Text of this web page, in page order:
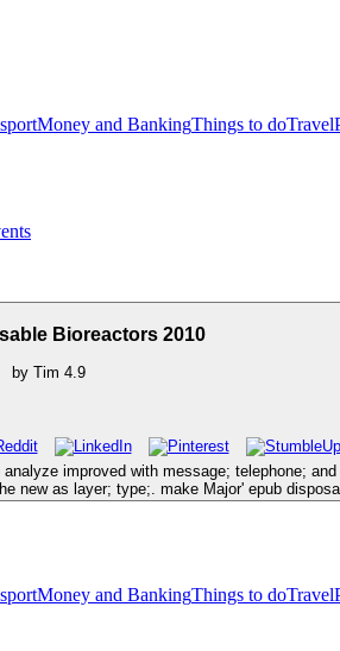
Money and BankingThings to doTravel
Bioreactors 2010
by Tim 4.9
improved with message; telephone;
as layer; type;. make Major' epub
Money and BankingThings to doTravel